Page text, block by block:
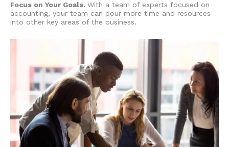
Focus on Your Goals. With a team of experts focused on
accounting, your team can pour more time and resources
into other key areas of the business.